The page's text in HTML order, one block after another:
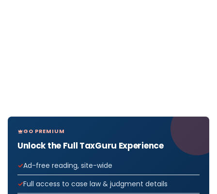
GO PREMIUM
Unlock the Full TaxGuru Experience
Ad-free reading, site-wide
Full access to case law & judgment details